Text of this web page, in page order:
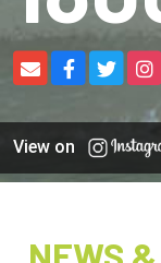
View on